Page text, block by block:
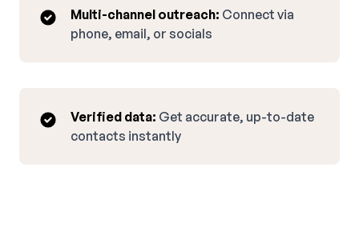
Multi-channel outreach: Connect via
phone, email, or socials
Verified data: Get accurate, up-to-date
contacts instantly